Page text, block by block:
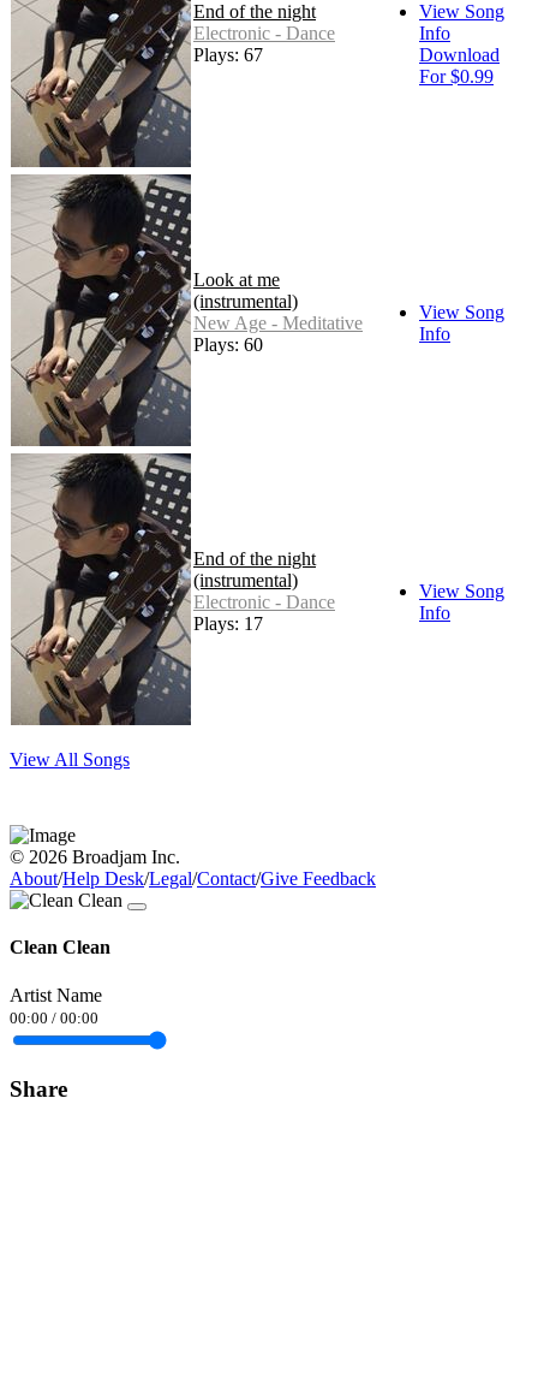
End of the night
Electronic - Dance
Plays: 67
View Song
Info
Download
For $0.99
Look at me
(instrumental)
New Age - Meditative
Plays: 60
View Song
Info
End of the night
(instrumental)
Electronic - Dance
Plays: 17
View Song
Info
View All Songs
© 2026 Broadjam Inc.
About/Help Desk/Legal/Contact/Give Feedback
Clean Clean
Artist Name
00:00 / 00:00
Share